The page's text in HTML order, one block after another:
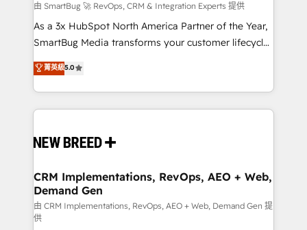
由 SmartBug 🚀 RevOps, CRM & Integration Experts 提供
As a 3x HubSpot North America Partner of the Year,
SmartBug Media transforms your customer lifecycle
into a revenue engine. Our unified ecosystem
includes specialized divisions Globalia (AI &
Software) and Point Success Media (Paid Media),
making this the official home for all three brands. 🔄
and system integrations powered by Globalia’s
trainers to drive platform adoption. 📈 Revenue
Generation - Full-funnel marketing and high-
performance advertising via Point Success Media. -
Expert deployment of Breeze AI and custom agents
菁英級5.0
CRM Implementations, RevOps, AEO + Web,
Demand Gen
由 CRM Implementations, RevOps, AEO + Web, Demand Gen 提
供